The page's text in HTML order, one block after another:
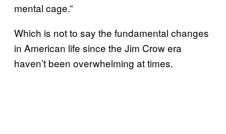
mental cage.”
Which is not to say the fundamental changes
in American life since the Jim Crow era
haven’t been overwhelming at times.